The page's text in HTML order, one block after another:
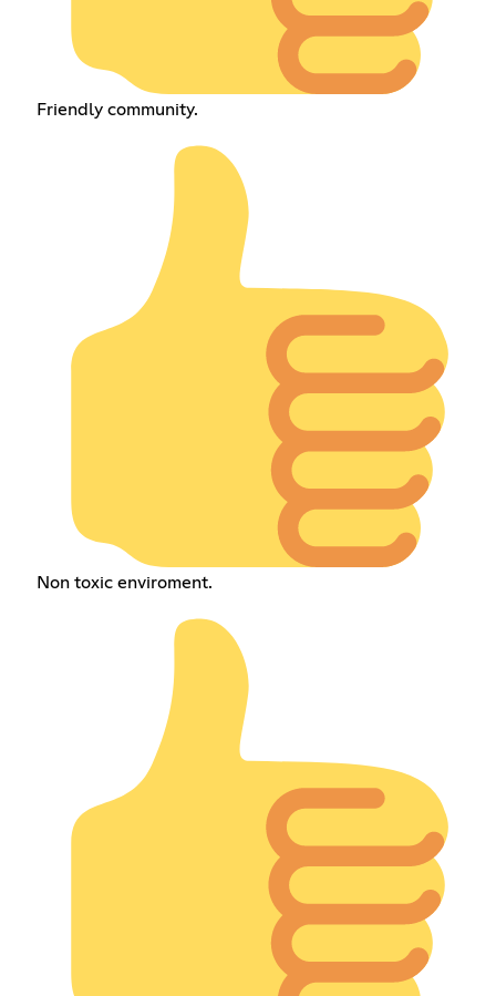
Friendly community.
Non toxic enviroment.